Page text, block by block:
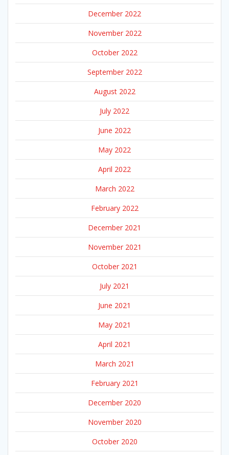
December 2022
November 2022
October 2022
September 2022
August 2022
July 2022
June 2022
May 2022
April 2022
March 2022
February 2022
December 2021
November 2021
October 2021
July 2021
June 2021
May 2021
April 2021
March 2021
February 2021
December 2020
November 2020
October 2020